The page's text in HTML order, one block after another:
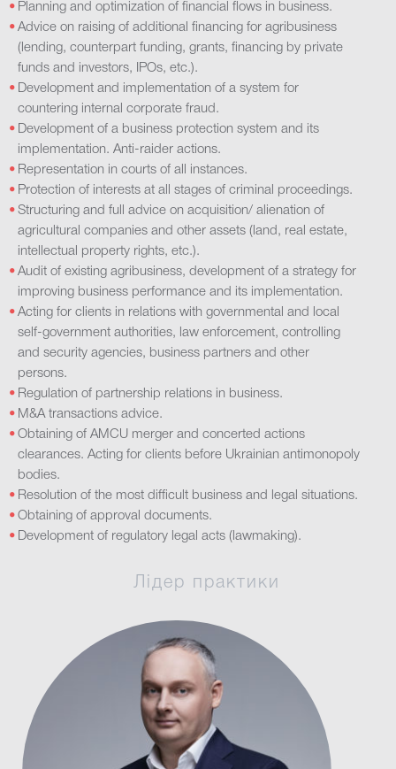
Planning and optimization of financial flows in business.
Advice on raising of additional financing for agribusiness
(lending, counterpart funding, grants, financing by private
funds and investors, IPOs, etc.).
Development and implementation of a system for
countering internal corporate fraud.
Development of a business protection system and its
implementation. Anti-raider actions.
Representation in courts of all instances.
Protection of interests at all stages of criminal proceedings.
Structuring and full advice on acquisition/ alienation of
agricultural companies and other assets (land, real estate,
intellectual property rights, etc.).
Audit of existing agribusiness, development of a strategy for
improving business performance and its implementation.
Acting for clients in relations with governmental and local
self-government authorities, law enforcement, controlling
and security agencies, business partners and other
persons.
Regulation of partnership relations in business.
M&A transactions advice.
Obtaining of AMCU merger and concerted actions
clearances. Acting for clients before Ukrainian antimonopoly
bodies.
Resolution of the most difficult business and legal situations.
Obtaining of approval documents.
Development of regulatory legal acts (lawmaking).
Лідер практики